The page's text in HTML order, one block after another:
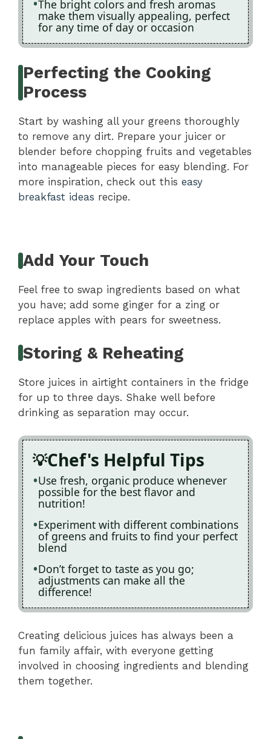
The bright colors and fresh aromas
make them visually appealing, perfect
for any time of day or occasion
Perfecting the Cooking
Process
Start by washing all your greens thoroughly
to remove any dirt. Prepare your juicer or
blender before chopping fruits and vegetables
into manageable pieces for easy blending. For
more inspiration, check out this easy
breakfast ideas recipe.
Add Your Touch
Feel free to swap ingredients based on what
you have; add some ginger for a zing or
replace apples with pears for sweetness.
Storing & Reheating
Store juices in airtight containers in the fridge
for up to three days. Shake well before
drinking as separation may occur.
Chef's Helpful Tips
Use fresh, organic produce whenever
possible for the best flavor and
nutrition!
Experiment with different combinations
of greens and fruits to find your perfect
blend
Don’t forget to taste as you go;
adjustments can make all the
difference!
Creating delicious juices has always been a
fun family affair, with everyone getting
involved in choosing ingredients and blending
them together.